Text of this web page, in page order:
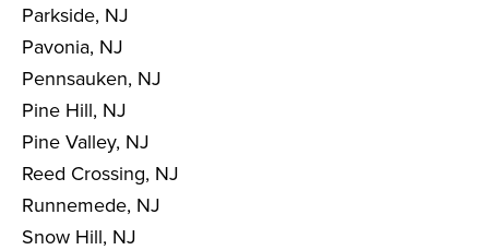
Parkside, NJ
Pavonia, NJ
Pennsauken, NJ
Pine Hill, NJ
Pine Valley, NJ
Reed Crossing, NJ
Runnemede, NJ
Snow Hill, NJ